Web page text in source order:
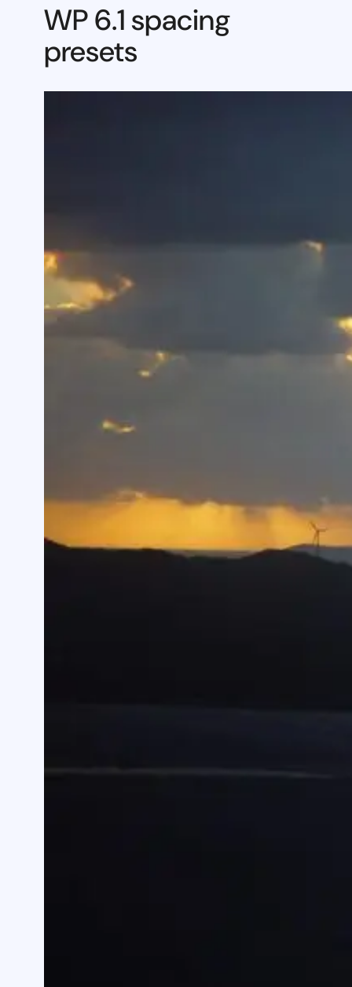
WP 6.1 spacing
presets